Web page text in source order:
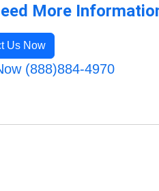
More
Us Now
(888)884-4970